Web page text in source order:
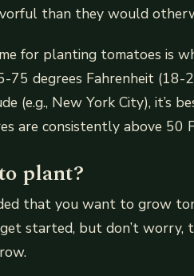
than they would
for planting tomatoes is
75 degrees Fahrenheit (18-
(e.g., New York City), it’s
are consistently above 50
plant?
that you want to grow
started, but don’t worry,